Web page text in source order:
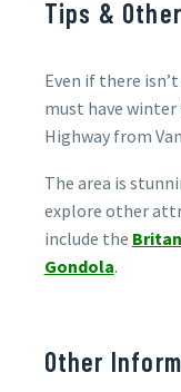
Tips &
Even if there
must have winter
Highway from
The area is
explore other
include the
Gondola.
Other